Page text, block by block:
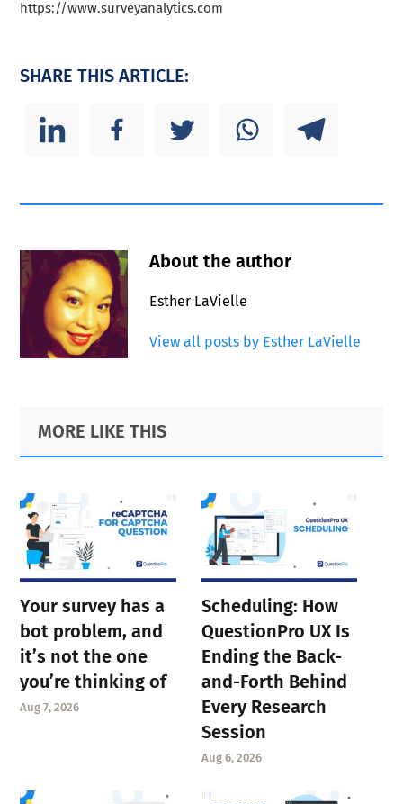
https://www.surveyanalytics.com
SHARE THIS ARTICLE:
About the author
Esther LaVielle
View all posts by Esther LaVielle
Primary
Sidebar
Footer
MORE LIKE THIS
Your survey has a
bot problem, and
it’s not the one
you’re thinking of
Aug 7, 2026
Scheduling: How
QuestionPro UX Is
Ending the Back-
and-Forth Behind
Every Research
Session
Aug 6, 2026